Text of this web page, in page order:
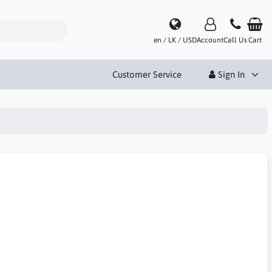
en / LK / USDAccountCall UsCart
Customer Service Sign In